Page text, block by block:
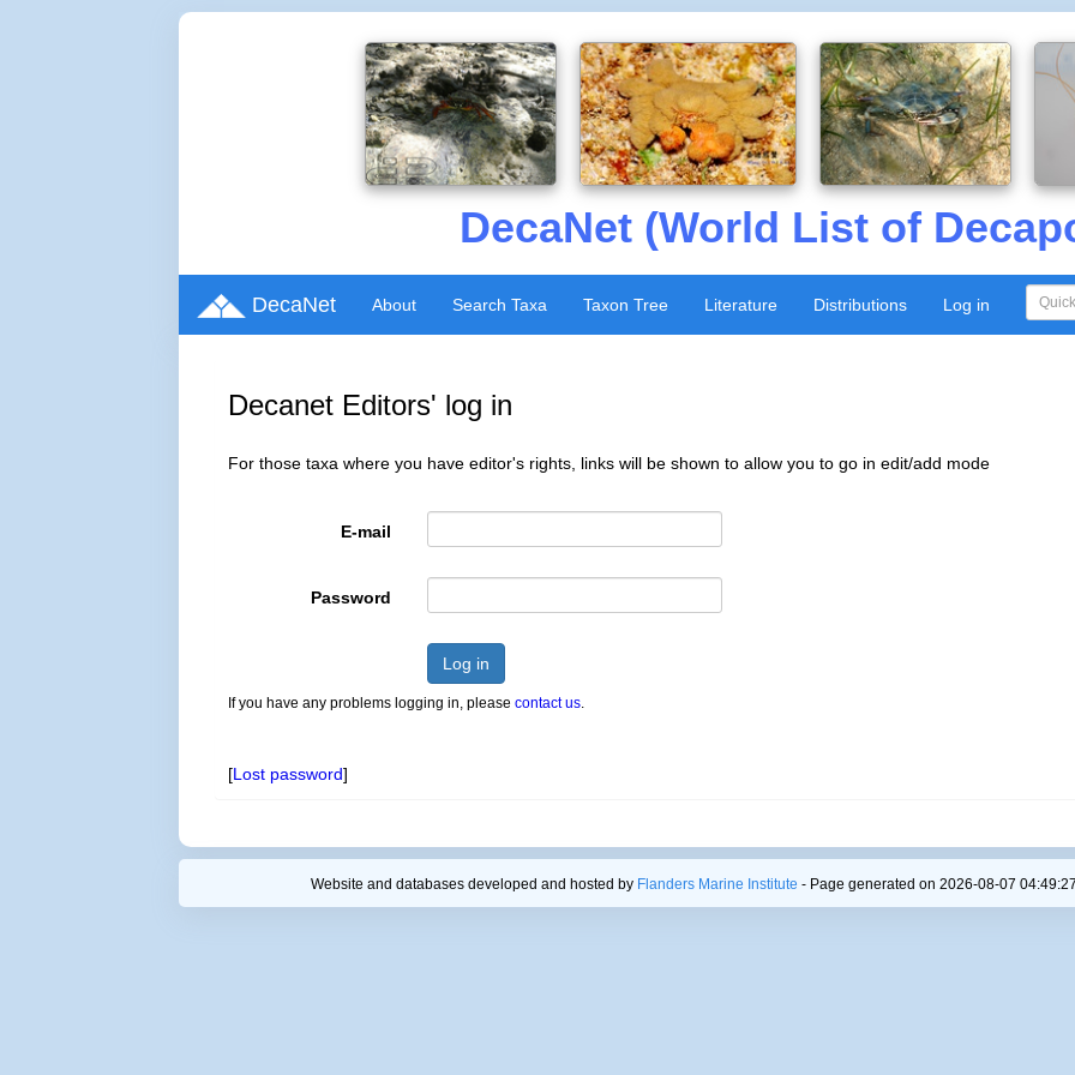
DecaNet (World List of
DecaNet About Search Taxa Taxon Tree Literature Distributions Log in
Decanet Editors' log in
For those taxa where you have editor's rights, links will be shown to allow you to go in edit/add mode
E-mail
Password
Log in
If you have any problems logging in, pleasecontact us.
[Lost password]
Website and databases developed and hosted by Flanders Marine Institute - Page generated on 2026-08-07